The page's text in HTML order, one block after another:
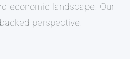
economic landscape. Our
perspective.